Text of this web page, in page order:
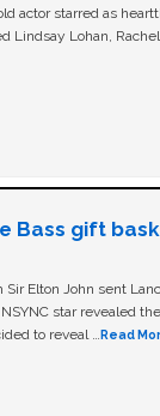
actor starred as
Lindsay Lohan,
Bass gift
Elton John sent
star revealed
to reveal …Read